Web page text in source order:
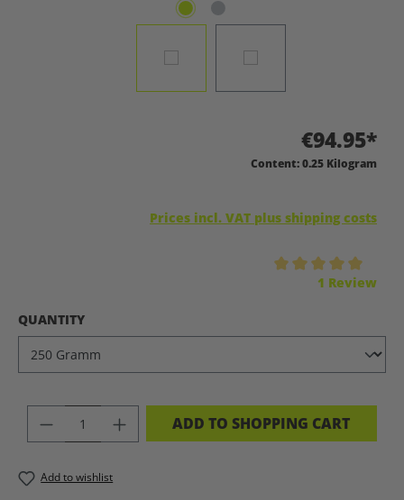
€94.95*
Content:0.25 Kilogram
Prices incl. VAT plus shipping costs
1 Review
SELECT
QUANTITY
PRODUCT QUANTITY: ENTER THE
ADD TO SHOPPING CART
Add to wishlist